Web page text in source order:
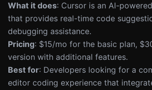
What it does: Cursor is an AI-
that provides real-time code
debugging assistance.
Pricing: $15/mo for the basic plan,
version with additional features.
Best for: Developers looking for a
editor coding experience that